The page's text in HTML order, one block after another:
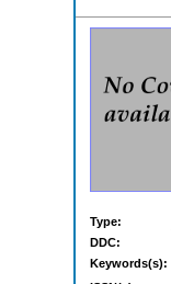
Type:
DDC:
Keywords(s):